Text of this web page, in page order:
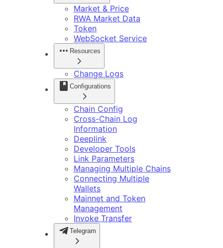
Telegram App 开发说明
DApp 开发指南
常见问题
Market & Price
RWA Market Data
Token
WebSocket Service
Resources
Change Logs
Configurations
Chain Config
Cross-Chain Log
Information
Deeplink
Developer Tools
Link Parameters
Managing Multiple Chains
Connecting Multiple
Wallets
Mainnet and Token
Management
Invoke Transfer
Telegram